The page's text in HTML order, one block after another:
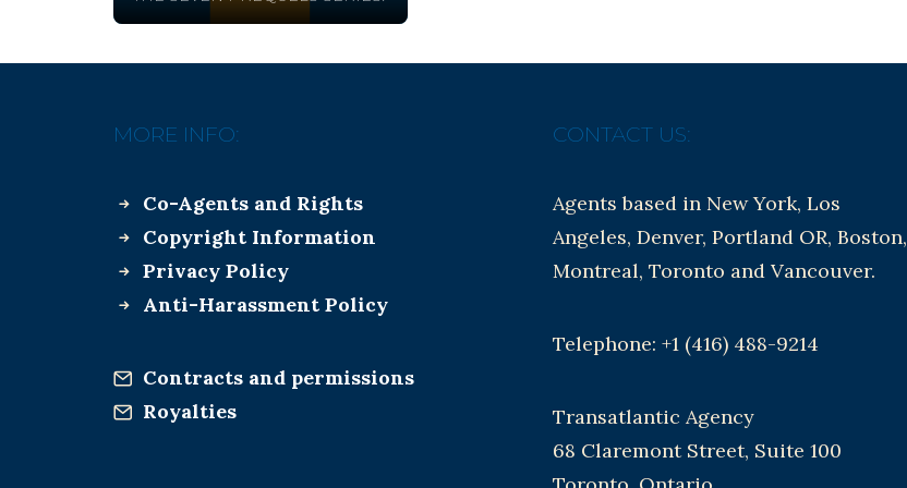
MORE INFO:
Co-Agents and Rights
Copyright Information
Privacy Policy
Anti-Harassment Policy
Contracts and permissions
Royalties
CONTACT US:
Agents based in New York, Los
Angeles, Denver, Portland OR, Boston,
Montreal, Toronto and Vancouver.
Telephone: +1 (416) 488-9214
Transatlantic Agency
68 Claremont Street, Suite 100